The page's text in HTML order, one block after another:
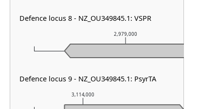
3,114,000
2,979,000
Defence locus 8 - NZ_OU349845.1: VSPR
Defence locus 9 - NZ_OU349845.1: PsyrTA